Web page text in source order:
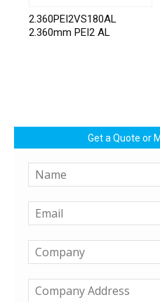
2.360PEI2VS180AL
2.360mm PEI2 AL
Get a Quote or